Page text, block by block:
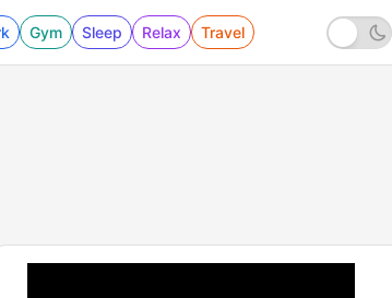
Gym Sleep Relax Travel